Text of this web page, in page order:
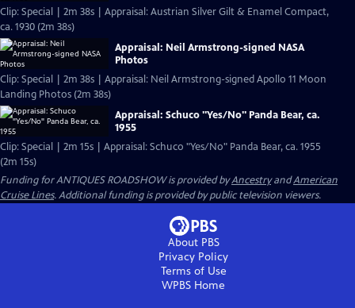
Clip: Special | 2m 38s | Appraisal: Austrian Silver Gilt & Enamel Compact,
ca. 1930 (2m 38s)
Appraisal: Neil Armstrong-signed NASA
Photos
Clip: Special | 2m 38s | Appraisal: Neil Armstrong-signed Apollo 11 Moon
Landing Photos (2m 38s)
Appraisal: Schuco "Yes/No" Panda Bear, ca.
1955
Clip: Special | 2m 15s | Appraisal: Schuco "Yes/No" Panda Bear, ca. 1955
(2m 15s)
Funding for ANTIQUES ROADSHOW is provided byAncestryandAmerican
Cruise Lines. Additional funding is provided by public television viewers.
About PBS
Privacy Policy
Terms of Use
WPBS Home